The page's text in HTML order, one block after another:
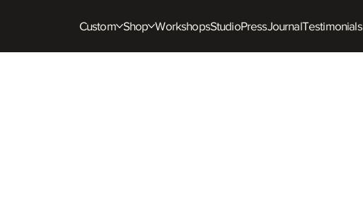
Custom Shop WorkshopsStudioPressJournalTestimonials